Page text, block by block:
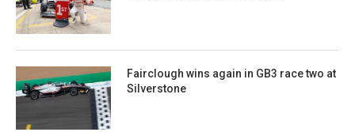
Fairclough wins again in GB3 race two at
Silverstone